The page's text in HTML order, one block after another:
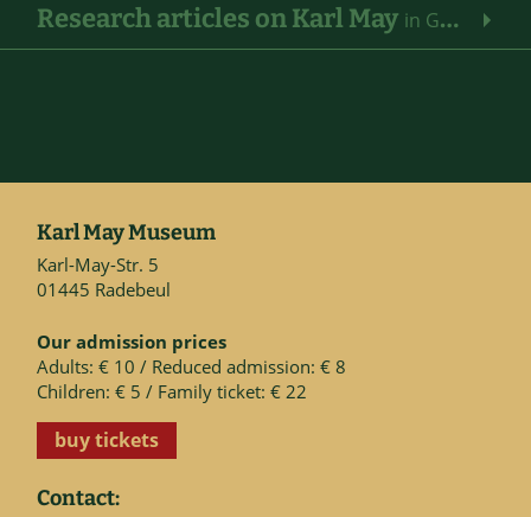
Research articles on Karl May in German
Karl May Museum
Karl-May-Str. 5
01445 Radebeul
Our admission prices
Adults: € 10 / Reduced admission: € 8
Children: € 5 / Family ticket: € 22
buy tickets
Contact: